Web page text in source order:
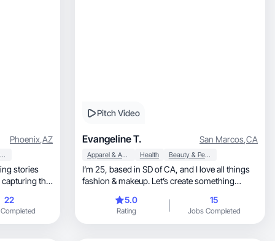
Phoenix,AZ
Beauty & Personal Care
stories
the
on lifestyle
edited
22
Pitch Video
Evangeline T. San Marcos,CA
Apparel & Accessories Health Beauty & Personal Care
I’m 25, based in SD of CA, and I love all things
fashion & makeup. Let’s create something
5.0
Rating
15
Jobs Completed